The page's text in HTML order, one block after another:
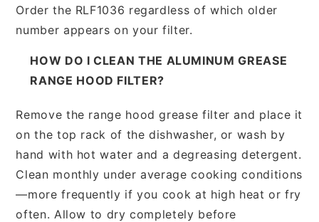
Order the RLF1036 regardless of which older
number appears on your filter.
HOW DO I CLEAN THE ALUMINUM GREASE
RANGE HOOD FILTER?
Remove the range hood grease filter and place it
on the top rack of the dishwasher, or wash by
hand with hot water and a degreasing detergent.
Clean monthly under average cooking conditions
—more frequently if you cook at high heat or fry
often. Allow to dry completely before